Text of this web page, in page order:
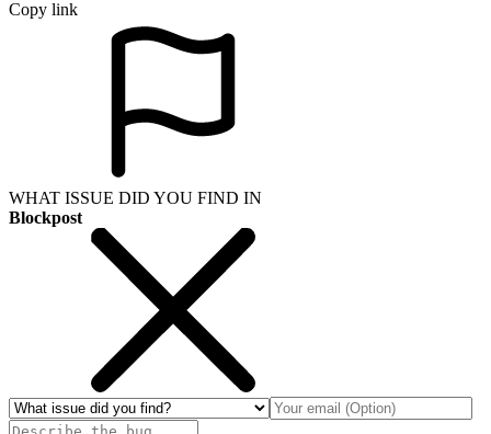
Copy link
WHAT ISSUE DID YOU FIND IN
Blockpost